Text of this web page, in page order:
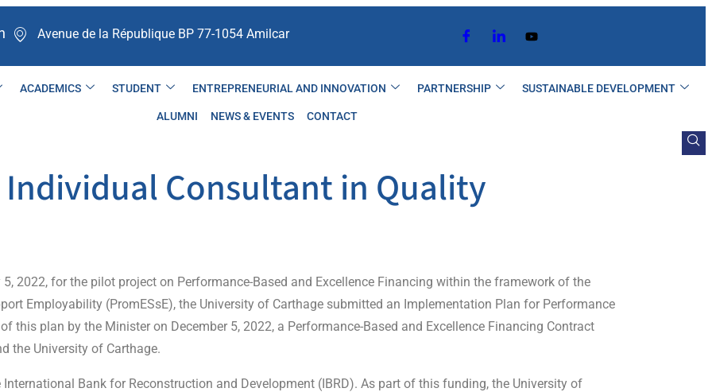
Avenue de la République BP 77-1054 Amilcar ​
ACADEMICS STUDENT ENTREPRENEURIAL AND INNOVATION PARTNERSHIP SUSTAINABLE DEVELOPMENT
ALUMNI NEWS & EVENTS CONTACT
Consultant in Quality
2022, for the pilot project on Performance-Based and Excellence Financing within the framework of the
Employability (PromESsE), the University of Carthage submitted an Implementation Plan for Performance
this plan by the Minister on December 5, 2022, a Performance-Based and Excellence Financing Contract
the University of Carthage.
Bank for Reconstruction and Development (IBRD). As part of this funding, the University of